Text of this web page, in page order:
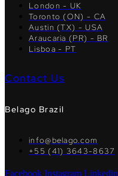
London - UK
Toronto (ON) - CA
Austin (TX) - USA
Araucaria (PR) - BR
Lisboa - PT
Contact Us
Belago Brazil
info@belago.com
+55 (41) 3643-8637
Facebook Instagram Linkedin